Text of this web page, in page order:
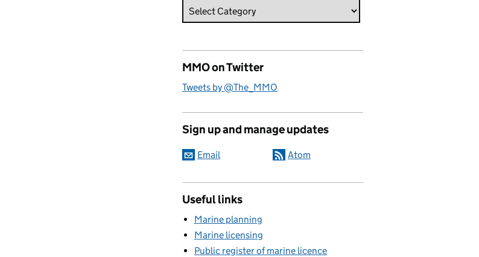
MMO on Twitter
Tweets by @The_MMO
Sign up and manage updates
Email Atom
Useful links
Marine planning
Marine licensing
Public register of marine licence